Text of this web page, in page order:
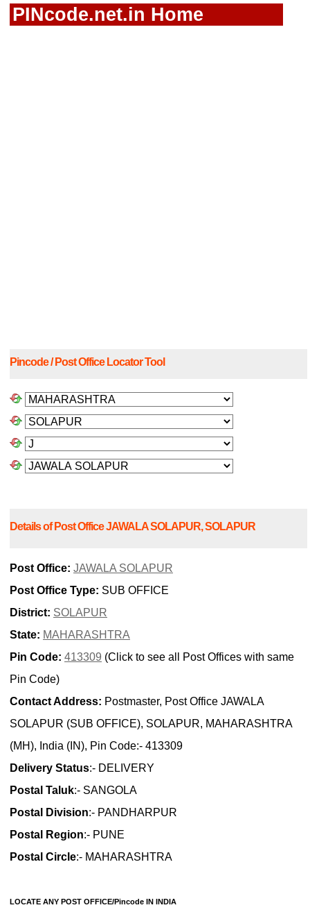
PINcode.net.in Home
Pincode / Post Office Locator Tool
Details of Post Office JAWALA SOLAPUR, SOLAPUR
Post Office: JAWALA SOLAPUR
Post Office Type: SUB OFFICE
District: SOLAPUR
State: MAHARASHTRA
Pin Code: 413309 (Click to see all Post Offices with same
Pin Code)
Contact Address: Postmaster, Post Office JAWALA
SOLAPUR (SUB OFFICE), SOLAPUR, MAHARASHTRA
(MH), India (IN), Pin Code:- 413309
Delivery Status:- DELIVERY
Postal Taluk:- SANGOLA
Postal Division:- PANDHARPUR
Postal Region:- PUNE
Postal Circle:- MAHARASHTRA
LOCATE ANY POST OFFICE/Pincode IN INDIA